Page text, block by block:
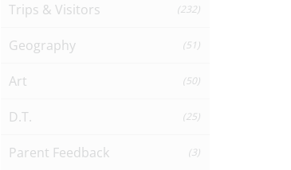
Trips & Visitors (232)
Geography (51)
Art (50)
D.T. (25)
Parent Feedback (3)